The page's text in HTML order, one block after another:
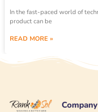
In the fast-paced world of
product can be
READ MORE »
Company